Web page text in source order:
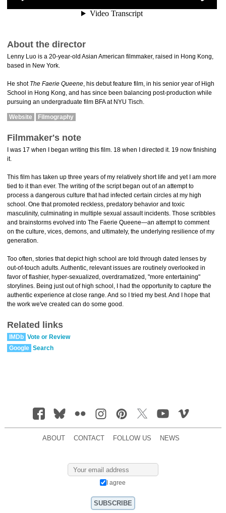
About the director
Lenny Luo is a 20-year-old Asian American filmmaker, raised in Hong Kong,
based in New York.
He shot The Faerie Queene, his debut feature film, in his senior year of High
School in Hong Kong, and has since been balancing post-production while
pursuing an undergraduate film BFA at NYU Tisch.
Website Filmography
Filmmaker's note
I was 17 when I began writing this film. 18 when I directed it. 19 now finishing
it.
This film has taken up three years of my relatively short life and yet I am more
tied to it than ever. The writing of the script began out of an attempt to
process a dangerous culture that had infected certain circles at my high
school. One that promoted reckless, predatory behavior and toxic
masculinity, culminating in multiple sexual assault incidents. Those scribbles
and brainstorms evolved into The Faerie Queene—an attempt to comment
on the culture, vices, demons, and ultimately, the underlying resilience of my
generation.
Too often, stories that depict high school are told through dated lenses by
out-of-touch adults. Authentic, relevant issues are routinely overlooked in
favor of flashier, hyper-sexualized, overdramatized, "more entertaining"
storylines. Being just out of high school, I had the opportunity to capture the
authentic experience at close range. And so I tried my best. And I hope that
the work we've created can do some good.
Related links
IMDb Vote or Review
Google Search
ABOUT CONTACT FOLLOW US NEWS
I agree